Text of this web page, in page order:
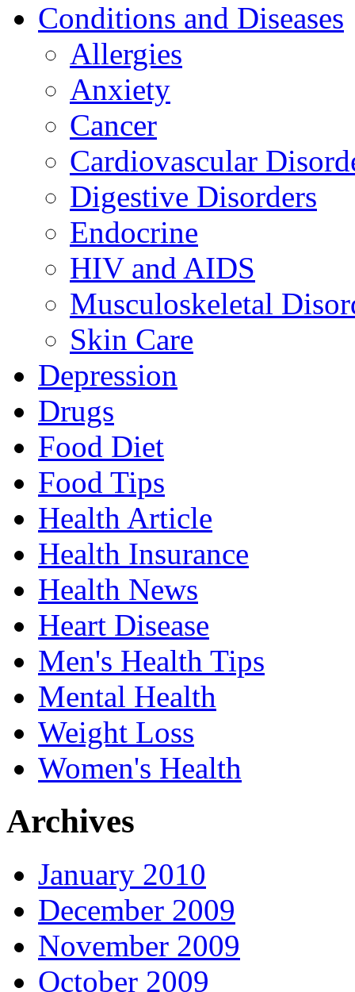
Conditions and Diseases
Allergies
Anxiety
Cancer
Cardiovascular
Digestive Disorders
Endocrine
HIV and AIDS
Musculoskeletal
Skin Care
Depression
Drugs
Food Diet
Food Tips
Health Article
Health Insurance
Health News
Heart Disease
Men's Health Tips
Mental Health
Weight Loss
Women's Health
Archives
January 2010
December 2009
November 2009
October 2009